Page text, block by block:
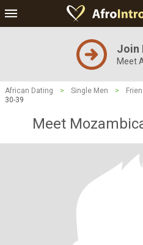
Join
Meet
African Dating > Single Men >
30-39
Meet